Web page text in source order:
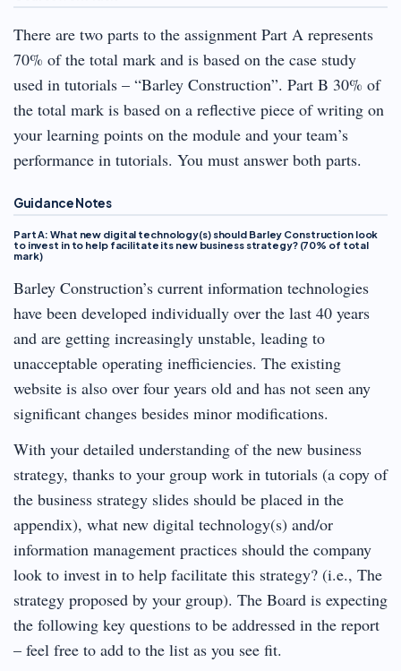
There are two parts to the assignment Part A represents
70% of the total mark and is based on the case study
used in tutorials – “Barley Construction”. Part B 30% of
the total mark is based on a reflective piece of writing on
your learning points on the module and your team’s
performance in tutorials. You must answer both parts.
Guidance Notes
Part A: What new digital technology(s) should Barley Construction look
to invest in to help facilitate its new business strategy? (70% of total
mark)
Barley Construction’s current information technologies
have been developed individually over the last 40 years
and are getting increasingly unstable, leading to
unacceptable operating inefficiencies. The existing
website is also over four years old and has not seen any
significant changes besides minor modifications.
With your detailed understanding of the new business
strategy, thanks to your group work in tutorials (a copy of
the business strategy slides should be placed in the
appendix), what new digital technology(s) and/or
information management practices should the company
look to invest in to help facilitate this strategy? (i.e., The
strategy proposed by your group). The Board is expecting
the following key questions to be addressed in the report
– feel free to add to the list as you see fit.